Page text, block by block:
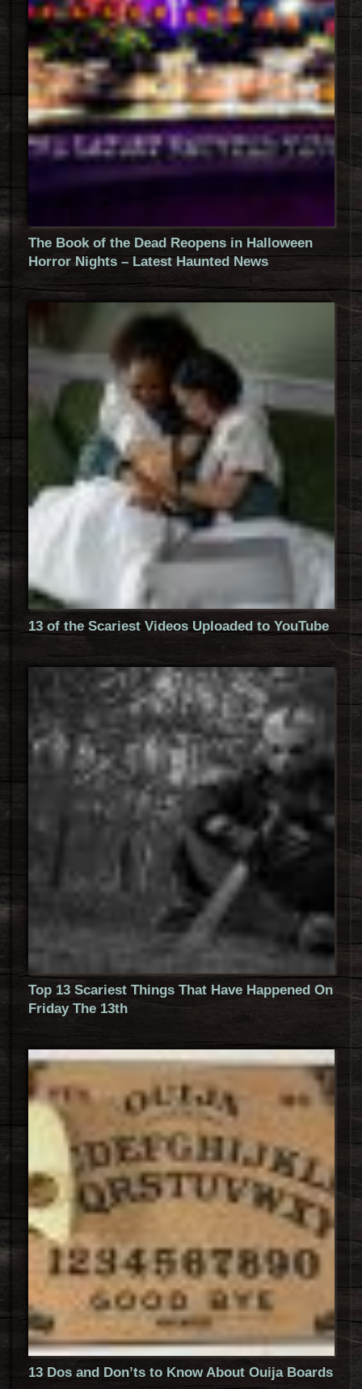
The Book of the Dead Reopens in Halloween
Horror Nights – Latest Haunted News
13 of the Scariest Videos Uploaded to YouTube
Top 13 Scariest Things That Have Happened On
Friday The 13th
13 Dos and Don’ts to Know About Ouija Boards